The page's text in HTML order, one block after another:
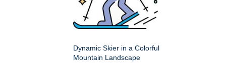
Dynamic Skier in a Colorful
Mountain Landscape